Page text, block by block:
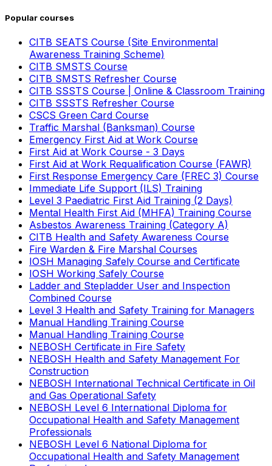
Popular courses
CITB SEATS Course (Site Environmental
Awareness Training Scheme)
CITB SMSTS Course
CITB SMSTS Refresher Course
CITB SSSTS Course | Online & Classroom Training
CITB SSSTS Refresher Course
CSCS Green Card Course
Traffic Marshal (Banksman) Course
Emergency First Aid at Work Course
First Aid at Work Course - 3 Days
First Aid at Work Requalification Course (FAWR)
First Response Emergency Care (FREC 3) Course
Immediate Life Support (ILS) Training
Level 3 Paediatric First Aid Training (2 Days)
Mental Health First Aid (MHFA) Training Course
Asbestos Awareness Training (Category A)
CITB Health and Safety Awareness Course
Fire Warden & Fire Marshal Courses
IOSH Managing Safely Course and Certificate
IOSH Working Safely Course
Ladder and Stepladder User and Inspection
Combined Course
Level 3 Health and Safety Training for Managers
Manual Handling Training Course
Manual Handling Training Course
NEBOSH Certificate in Fire Safety
NEBOSH Health and Safety Management For
Construction
NEBOSH International Technical Certificate in Oil
and Gas Operational Safety
NEBOSH Level 6 International Diploma for
Occupational Health and Safety Management
Professionals
NEBOSH Level 6 National Diploma for
Occupational Health and Safety Management